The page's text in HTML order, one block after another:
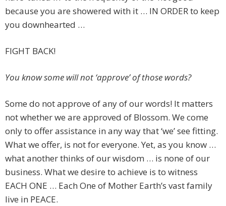
because you are showered with it … IN ORDER to keep
you downhearted …
FIGHT BACK!
You know some will not ‘approve’ of those words?
Some do not approve of any of our words! It matters
not whether we are approved of Blossom. We come
only to offer assistance in any way that ‘we’ see fitting.
What we offer, is not for everyone. Yet, as you know …
what another thinks of our wisdom … is none of our
business. What we desire to achieve is to witness
EACH ONE … Each One of Mother Earth’s vast family
live in PEACE.